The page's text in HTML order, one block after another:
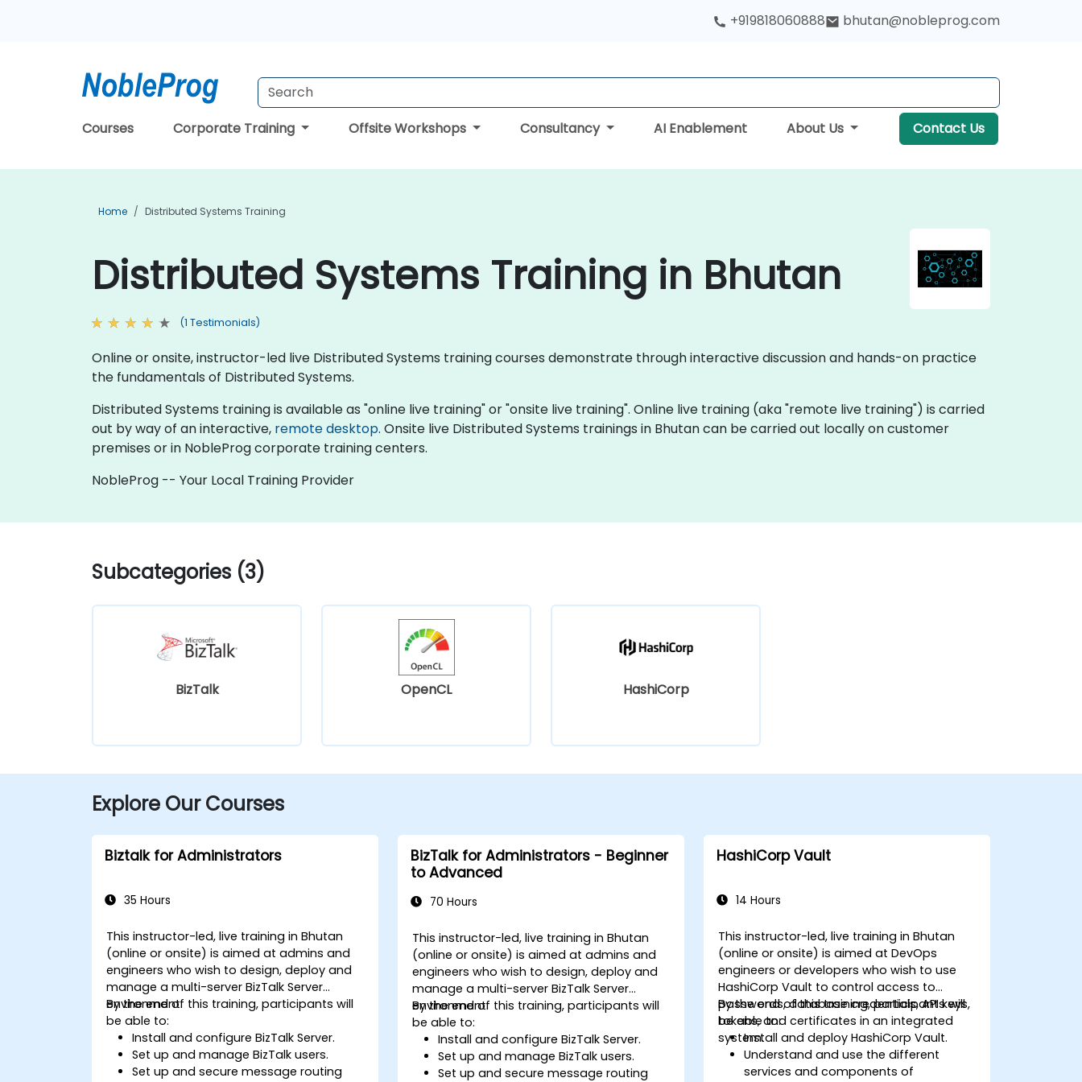
+919818060888 bhutan@nobleprog.com
Courses Corporate Training Offsite Workshops Consultancy AI Enablement About Us Contact Us
Home Distributed Systems Training
Distributed Systems Training in Bhutan
(1 Testimonials)
Online or onsite, instructor-led live Distributed Systems training courses demonstrate through interactive discussion and hands-on practice
the fundamentals of Distributed Systems.
Distributed Systems training is available as "online live training" or "onsite live training". Online live training (aka "remote live training") is carried
out by way of an interactive, remote desktop. Onsite live Distributed Systems trainings in Bhutan can be carried out locally on customer
premises or in NobleProg corporate training centers.
NobleProg -- Your Local Training Provider
Subcategories (3)
BizTalk OpenCL HashiCorp
Explore Our Courses
Biztalk for Administrators
35 Hours
This instructor-led, live training in Bhutan
(online or onsite) is aimed at admins and
engineers who wish to design, deploy and
manage a multi-server BizTalk Server
environment.
By the end of this training, participants will
be able to:
Install and configure BizTalk Server.
Set up and manage BizTalk users.
Set up and secure message routing
BizTalk for Administrators - Beginner
to Advanced
70 Hours
This instructor-led, live training in Bhutan
(online or onsite) is aimed at admins and
engineers who wish to design, deploy and
manage a multi-server BizTalk Server
environment.
By the end of this training, participants will
be able to:
Install and configure BizTalk Server.
Set up and manage BizTalk users.
Set up and secure message routing
HashiCorp Vault
14 Hours
This instructor-led, live training in Bhutan
(online or onsite) is aimed at DevOps
engineers or developers who wish to use
HashiCorp Vault to control access to
passwords, database credentials, API keys,
tokens, and certificates in an integrated
system.
By the end of this training, participants will
be able to:
Install and deploy HashiCorp Vault.
Understand and use the different
services and components of